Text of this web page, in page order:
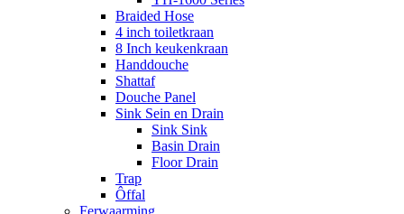
Braided Hose
4 inch toiletkraan
8 Inch keukenkraan
Handdouche
Shattaf
Douche Panel
Sink Sein en Drain
Sink Sink
Basin Drain
Floor Drain
Trap
Ôffal
Ferwaarming